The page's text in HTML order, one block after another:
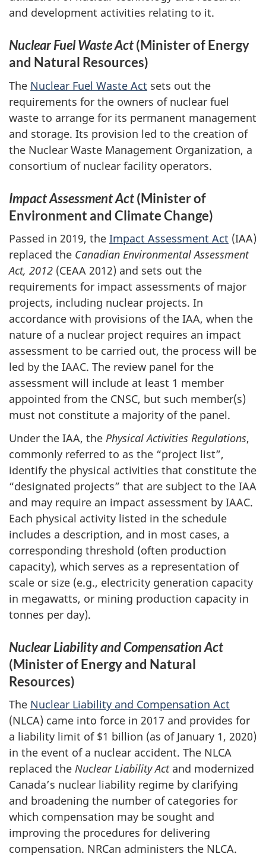
and development activities relating to it.
Nuclear Fuel Waste Act(Minister of Energy
and Natural Resources)
The Nuclear Fuel Waste Act sets out the
requirements for the owners of nuclear fuel
waste to arrange for its permanent management
and storage. Its provision led to the creation of
the Nuclear Waste Management Organization, a
consortium of nuclear facility operators.
Impact Assessment Act(Minister of
Environment and Climate Change)
Passed in 2019, the Impact Assessment Act (IAA)
replaced the Canadian Environmental Assessment
Act, 2012 (CEAA 2012) and sets out the
requirements for impact assessments of major
projects, including nuclear projects. In
accordance with provisions of the IAA, when the
nature of a nuclear project requires an impact
assessment to be carried out, the process will be
led by the IAAC. The review panel for the
assessment will include at least 1 member
appointed from the CNSC, but such member(s)
must not constitute a majority of the panel.
Under the IAA, the Physical Activities Regulations,
commonly referred to as the “project list”,
identify the physical activities that constitute the
“designated projects” that are subject to the IAA
and may require an impact assessment by IAAC.
Each physical activity listed in the schedule
includes a description, and in most cases, a
corresponding threshold (often production
capacity), which serves as a representation of
scale or size (e.g., electricity generation capacity
in megawatts, or mining production capacity in
tonnes per day).
Nuclear Liability and Compensation Act
(Minister of Energy and Natural
Resources)
The Nuclear Liability and Compensation Act
(NLCA) came into force in 2017 and provides for
a liability limit of $1 billion (as of January 1, 2020)
in the event of a nuclear accident. The NLCA
replaced the Nuclear Liability Actand modernized
Canada’s nuclear liability regime by clarifying
and broadening the number of categories for
which compensation may be sought and
improving the procedures for delivering
compensation. NRCan administers the NLCA.